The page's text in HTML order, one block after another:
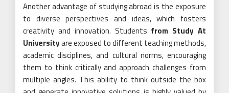
Another advantage of studying abroad is the exposure
to diverse perspectives and ideas, which fosters
creativity and innovation. Students from Study At
Universityare exposed to different teaching methods,
academic disciplines, and cultural norms, encouraging
them to think critically and approach challenges from
multiple angles. This ability to think outside the box